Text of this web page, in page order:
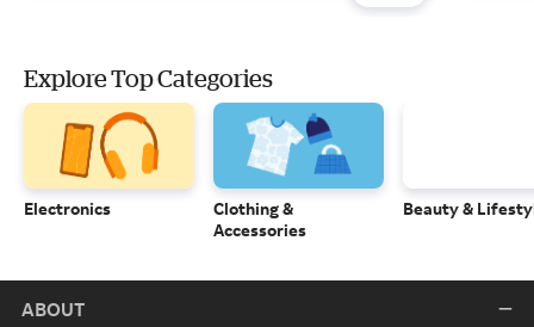
Explore Top Categories
Electronics
Clothing &
Accessories
Beauty &
ABOUT